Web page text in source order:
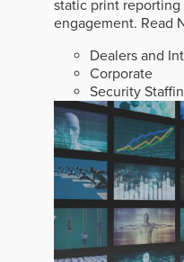
static print
engagement. Read
Dealers and
Corporate
Security